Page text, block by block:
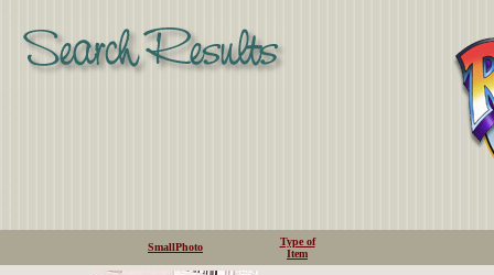
SmallPhoto
Type of
Item